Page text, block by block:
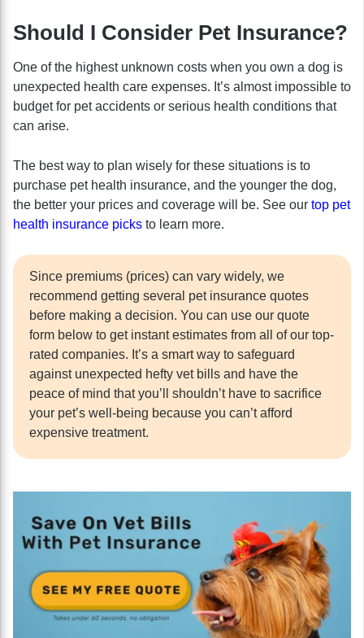
Should I Consider Pet Insurance?
One of the highest unknown costs when you own a dog is
unexpected health care expenses. It’s almost impossible to
budget for pet accidents or serious health conditions that
can arise.
The best way to plan wisely for these situations is to
purchase pet health insurance, and the younger the dog,
the better your prices and coverage will be. See our top pet
health insurance picks to learn more.
Since premiums (prices) can vary widely, we
recommend getting several pet insurance quotes
before making a decision. You can use our quote
form below to get instant estimates from all of our top-
rated companies. It’s a smart way to safeguard
against unexpected hefty vet bills and have the
peace of mind that you’ll shouldn’t have to sacrifice
your pet’s well-being because you can’t afford
expensive treatment.